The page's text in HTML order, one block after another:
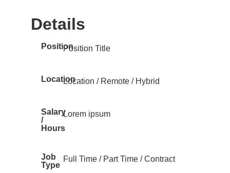
Details
PositionPosition Title
LocationLocation / Remote / Hybrid
Salary
/
Hours
Lorem ipsum
Job
Type
Full Time / Part Time / Contract